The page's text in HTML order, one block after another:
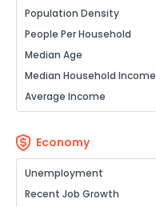
Population Density
People Per Household
Median Age
Median Household Income
Average Income
Economy
Unemployment
Recent Job Growth